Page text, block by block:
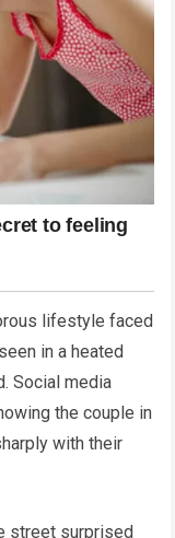
lifestyle faced
in a heated
Social media
the couple in
with their
street surprised